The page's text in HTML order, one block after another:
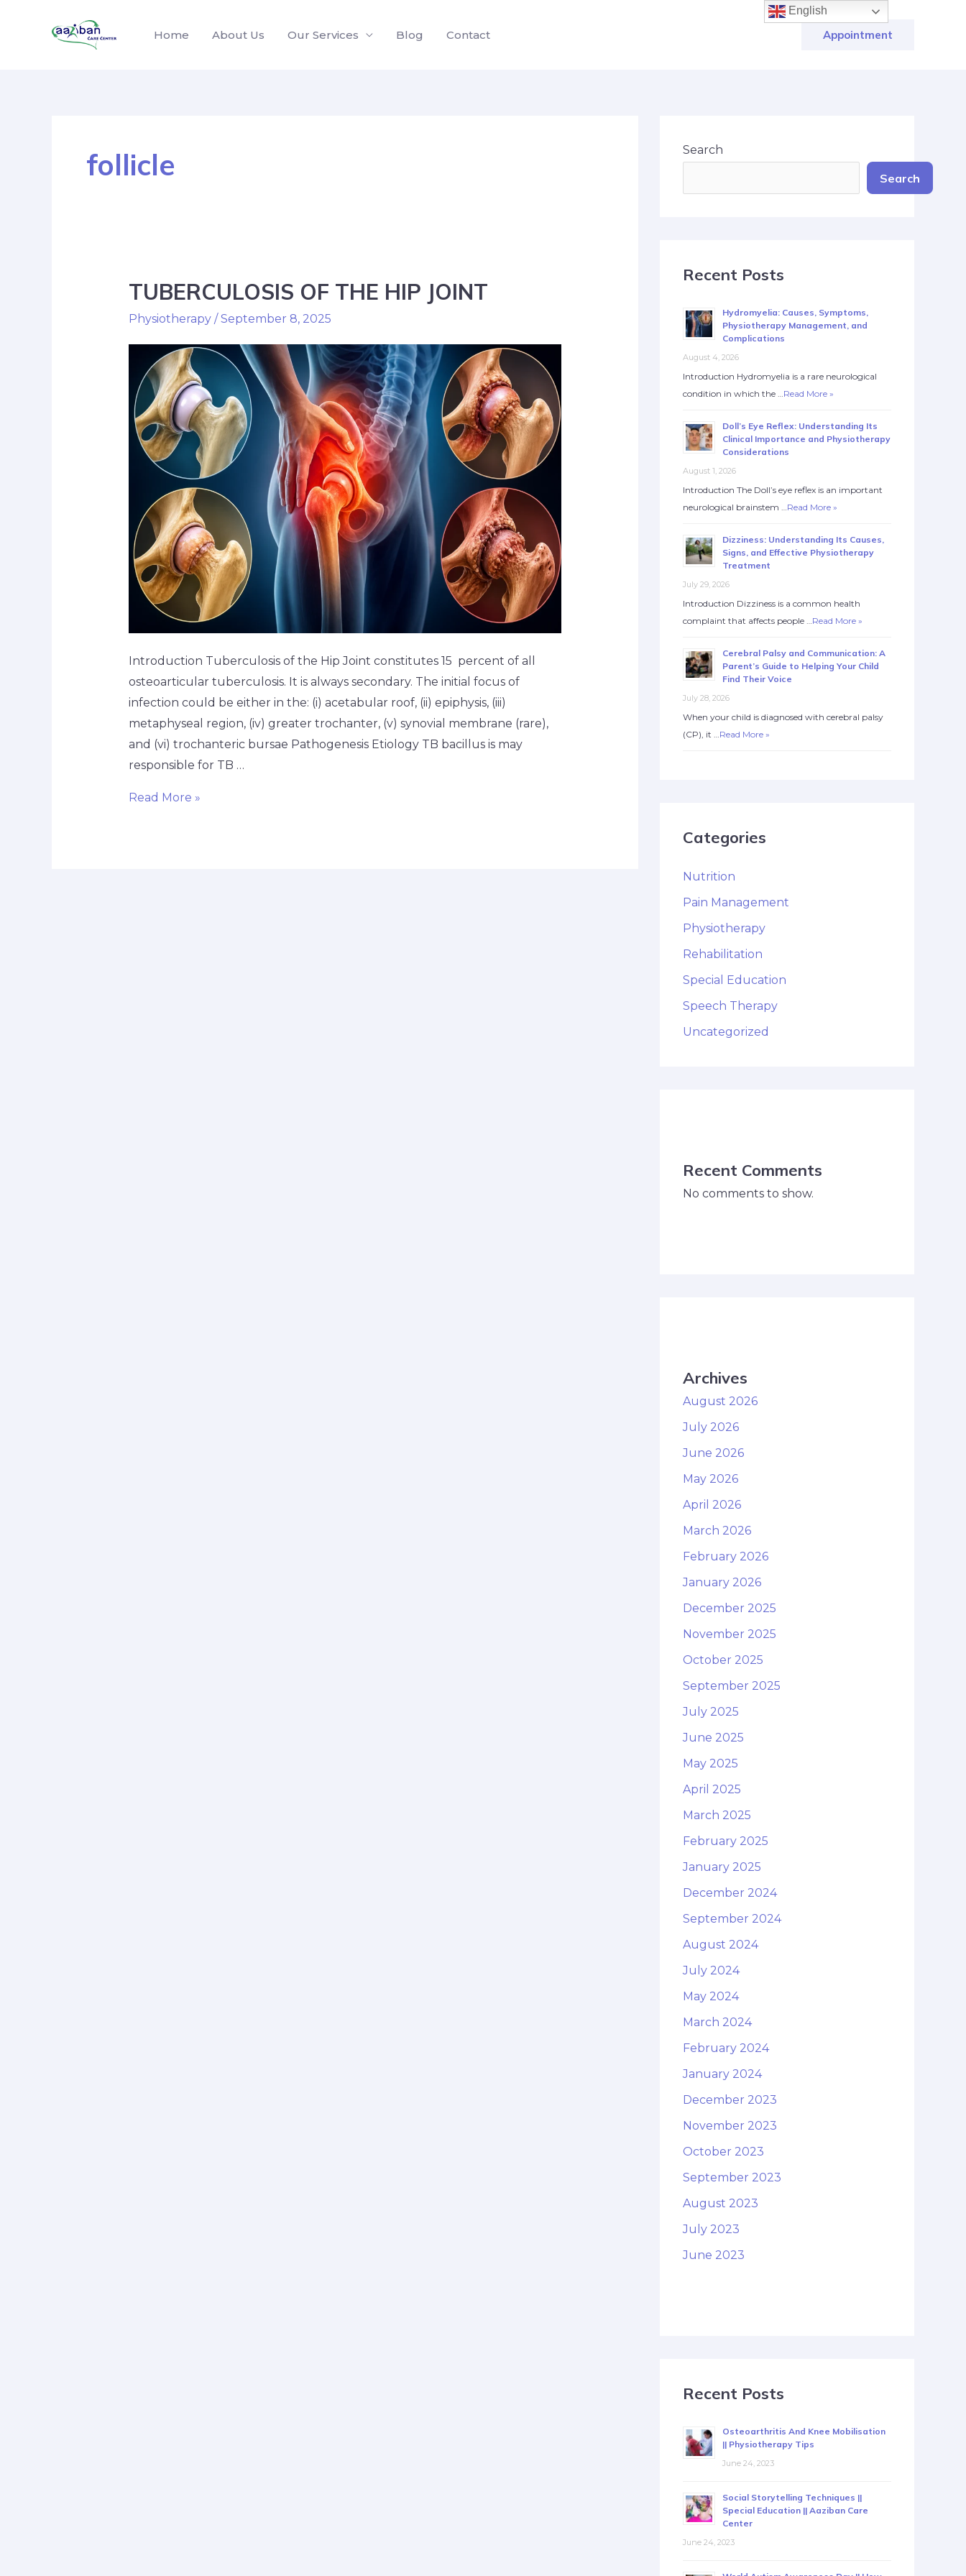
Home About Us Our Services Blog Contact Appointment
follicle
TUBERCULOSIS OF THE HIP JOINT
Physiotherapy/September 8, 2025
Introduction Tuberculosis of the Hip Joint constitutes 15 percent of all
osteoarticular tuberculosis. It is always secondary. The initial focus of
infection could be either in the: (i) acetabular roof, (ii) epiphysis, (iii)
metaphyseal region, (iv) greater trochanter, (v) synovial membrane (rare),
and (vi) trochanteric bursae Pathogenesis Etiology TB bacillus is may
responsible for TB …
Read More »
Search
Search
Recent Posts
Hydromyelia: Causes, Symptoms,
Physiotherapy Management, and
Complications
August 4, 2026
Introduction Hydromyelia is a rare neurological
condition in which the …Read More »
Doll’s Eye Reflex: Understanding Its
Clinical Importance and Physiotherapy
Considerations
August 1, 2026
Introduction The Doll’s eye reflex is an important
neurological brainstem …Read More »
Dizziness: Understanding Its Causes,
Signs, and Effective Physiotherapy
Treatment
July 29, 2026
Introduction Dizziness is a common health
complaint that affects people …Read More »
Cerebral Palsy and Communication: A
Parent’s Guide to Helping Your Child
Find Their Voice
July 28, 2026
When your child is diagnosed with cerebral palsy
(CP), it …Read More »
Categories
Nutrition
Pain Management
Physiotherapy
Rehabilitation
Special Education
Speech Therapy
Uncategorized
Recent Comments
No comments to show.
Archives
August 2026
July 2026
June 2026
May 2026
April 2026
March 2026
February 2026
January 2026
December 2025
November 2025
October 2025
September 2025
July 2025
June 2025
May 2025
April 2025
March 2025
February 2025
January 2025
December 2024
September 2024
August 2024
July 2024
May 2024
March 2024
February 2024
January 2024
December 2023
November 2023
October 2023
September 2023
August 2023
July 2023
June 2023
Recent Posts
Osteoarthritis And Knee Mobilisation
|| Physiotherapy Tips
June 24, 2023
Social Storytelling Techniques ||
Special Education || Aaziban Care
Center
June 24, 2023
English